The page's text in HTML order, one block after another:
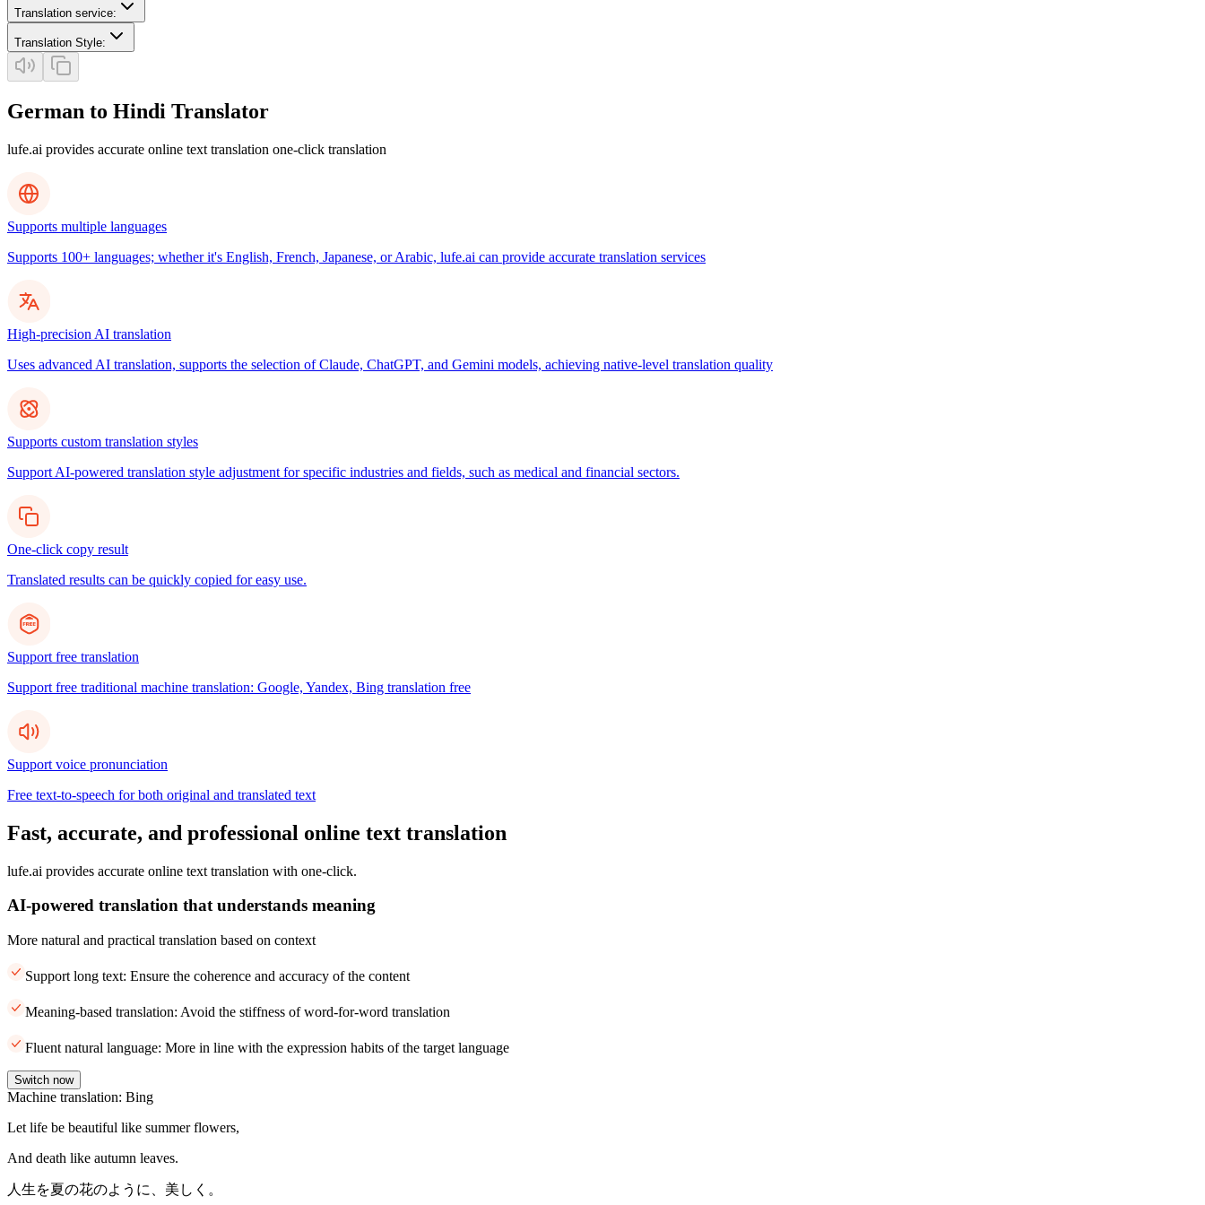
Translation service:
Translation Style:
German to Hindi Translator
lufe.ai provides accurate online text translation one-click translation
Supports multiple languages
Supports 100+ languages; whether it's English, French, Japanese, or Arabic, lufe.ai can provide accurate translation services
High-precision AI translation
Uses advanced AI translation, supports the selection of Claude, ChatGPT, and Gemini models, achieving native-level translation quality
Supports custom translation styles
Support AI-powered translation style adjustment for specific industries and fields, such as medical and financial sectors.
One-click copy result
Translated results can be quickly copied for easy use.
Support free translation
Support free traditional machine translation: Google, Yandex, Bing translation free
Support voice pronunciation
Free text-to-speech for both original and translated text
Fast, accurate, and professional online text translation
lufe.ai provides accurate online text translation with one-click.
AI-powered translation that understands meaning
More natural and practical translation based on context
Support long text: Ensure the coherence and accuracy of the content
Meaning-based translation: Avoid the stiffness of word-for-word translation
Fluent natural language: More in line with the expression habits of the target language
Switch now
Machine translation: Bing
Let life be beautiful like summer flowers,
And death like autumn leaves.
人生を夏の花のように、美しく。